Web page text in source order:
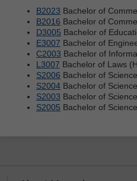
B2023 Bachelor of
B2016 Bachelor of
D3005 Bachelor of
E3007 Bachelor of
C2003 Bachelor of
L3007 Bachelor of Laws
S2006 Bachelor of
S2004 Bachelor of
S2003 Bachelor of
S2005 Bachelor of